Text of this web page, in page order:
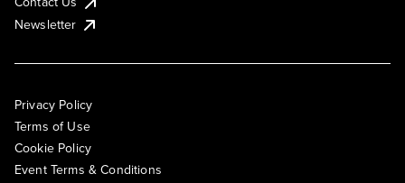
Newsletter
Privacy Policy
Terms of Use
Cookie Policy
Event Terms & Conditions